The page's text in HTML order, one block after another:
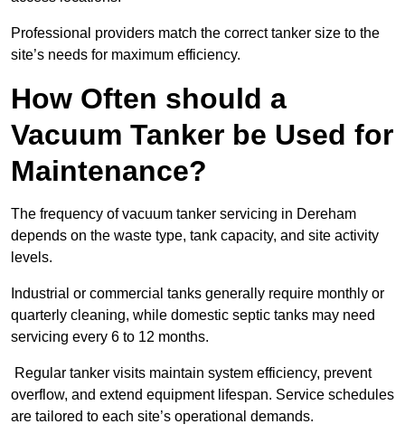
Professional providers match the correct tanker size to the
site’s needs for maximum efficiency.
How Often should a
Vacuum Tanker be Used for
Maintenance?
The frequency of vacuum tanker servicing in Dereham
depends on the waste type, tank capacity, and site activity
levels.
Industrial or commercial tanks generally require monthly or
quarterly cleaning, while domestic septic tanks may need
servicing every 6 to 12 months.
Regular tanker visits maintain system efficiency, prevent
overflow, and extend equipment lifespan. Service schedules
are tailored to each site’s operational demands.